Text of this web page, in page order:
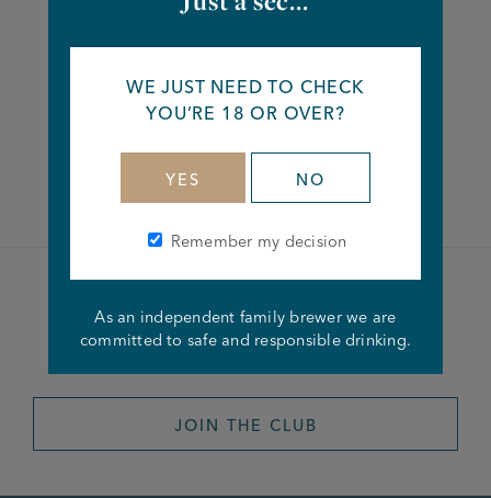
FacebookTwitterLinkedin
Become a member of the
Joseph Holt Club
JOIN THE CLUB
WE JUST NEED TO CHECK
YOU’RE 18 OR OVER?
YES NO
Remember my decision
As an independent family brewer we are
committed to safe and responsible drinking.